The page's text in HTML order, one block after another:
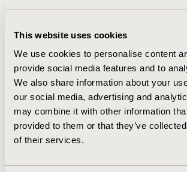
This website uses cookies
We use cookies to personalise content
provide social media features and to
We also share information about your
our social media, advertising and
may combine it with other information
provided to them or that they’ve
of their services.
perspective was predominately taken
perspectives were taken in two studies.
medical costs were reported in all 14
non-medical costs, as well as indirect
loss of productivity, quality of life and
were only included in 2 studies.
CONCLUSIONS: While the majority of
direct medical costs associated with
DME, estimates relative to non-medical